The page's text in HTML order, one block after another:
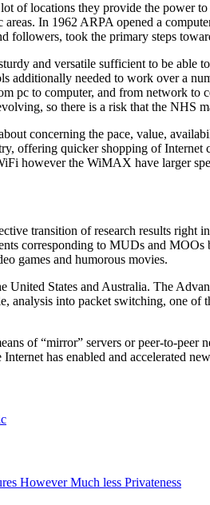
of locations they provide the power
In 1962 ARPA opened a
followers, took the primary steps
and versatile sufficient to be
additionally needed to work over a
pc to computer, and from network
so there is a risk that the NHS
concerning the pace, value,
offering quicker shopping of
however the WiMAX have larger
transition of research results
corresponding to MUDs and
games and humorous movies.
States and Australia. The
analysis into packet switching, one
of “mirror” servers or peer-to-
has enabled and accelerated
However Much less Privateness